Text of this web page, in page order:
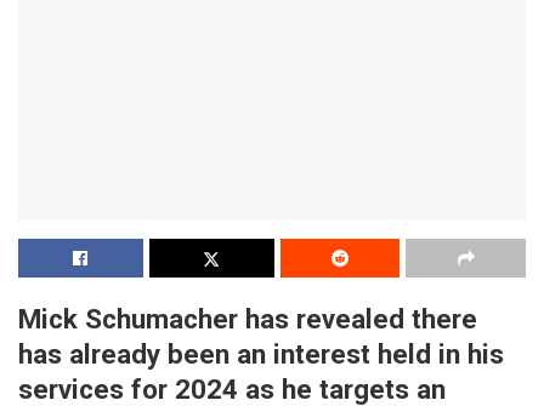
Mick Schumacher has revealed there
has already been an interest held in his
services for 2024 as he targets an